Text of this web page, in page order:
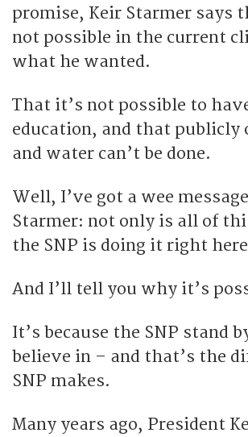
promise, Keir Starmer says
not possible in the current
what he wanted.
That it’s not possible to
education, and that publicly
and water can’t be done.
Well, I’ve got a wee
Starmer: not only is all of
the SNP is doing it right
And I’ll tell you why it’s
It’s because the SNP stand
believe in – and that’s the
SNP makes.
Many years ago, President